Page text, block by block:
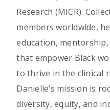
Research (MICR).
members worldwide,
education,
that empower Black
to thrive in the clinical
Danielle’s mission is
diversity, equity, and